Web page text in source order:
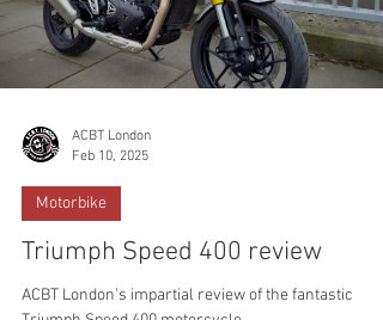
ACBT London
Feb 10, 2025
Motorbike
Triumph Speed 400 review